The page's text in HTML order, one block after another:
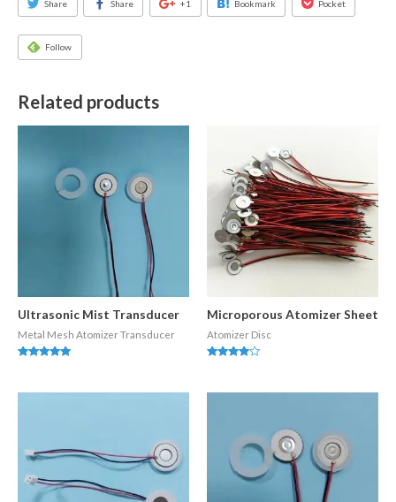
Share Share +1 Bookmark Pocket
Follow
Related products
Ultrasonic Mist Transducer
Metal Mesh Atomizer Transducer
Microporous Atomizer Sheet
Atomizer Disc